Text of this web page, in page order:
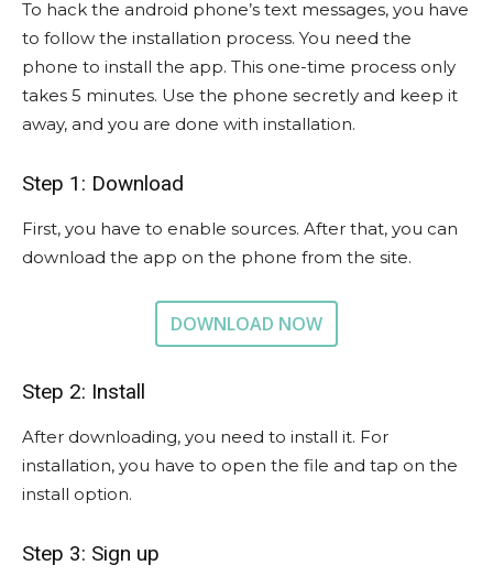
To hack the android phone’s text messages, you have
to follow the installation process. You need the
phone to install the app. This one-time process only
takes 5 minutes. Use the phone secretly and keep it
away, and you are done with installation.
Step 1: Download
First, you have to enable sources. After that, you can
download the app on the phone from the site.
DOWNLOAD NOW
Step 2: Install
After downloading, you need to install it. For
installation, you have to open the file and tap on the
install option.
Step 3: Sign up